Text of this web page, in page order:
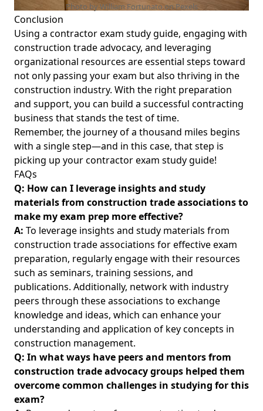
Photo by William Fortunato onPexels
Conclusion
Using a contractor exam study guide, engaging with
construction trade advocacy, and leveraging
organizational resources are essential steps toward
not only passing your exam but also thriving in the
construction industry. With the right preparation
and support, you can build a successful contracting
business that stands the test of time.
Remember, the journey of a thousand miles begins
with a single step—and in this case, that step is
picking up your contractor exam study guide!
FAQs
Q: How can I leverage insights and study
materials from construction trade associations to
make my exam prep more effective?
A: To leverage insights and study materials from
construction trade associations for effective exam
preparation, regularly engage with their resources
such as seminars, training sessions, and
publications. Additionally, network with industry
peers through these associations to exchange
knowledge and ideas, which can enhance your
understanding and application of key concepts in
construction management.
Q: In what ways have peers and mentors from
construction trade advocacy groups helped them
overcome common challenges in studying for this
exam?